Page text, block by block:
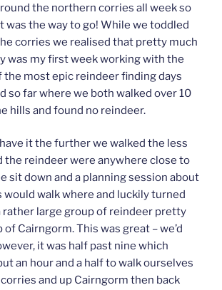
the northern corries all week so
was the way to go! While we toddled
corries we realised that pretty much
was my first week working with the
the most epic reindeer finding days
so far where we both walked over 10
hills and found no reindeer.
it the further we walked the less
the reindeer were anywhere close to
sit down and a planning session about
would walk where and luckily turned
rather large group of reindeer pretty
Cairngorm. This was great – we’d
it was half past nine which
an hour and a half to walk ourselves
and up Cairngorm then back